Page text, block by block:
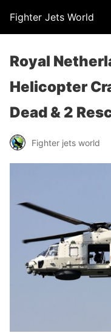
Fighter Jets World
Royal
Helicopter
Dead & 2
Fighter jets world